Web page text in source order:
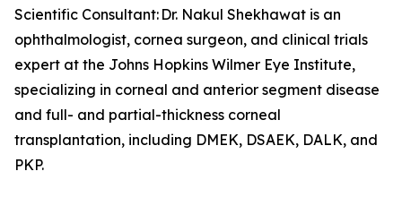
Scientific Consultant: Dr. Nakul Shekhawat is an
ophthalmologist, cornea surgeon, and clinical trials
expert at the Johns Hopkins Wilmer Eye Institute,
specializing in corneal and anterior segment disease
and full- and partial-thickness corneal
transplantation, including DMEK, DSAEK, DALK, and
PKP.